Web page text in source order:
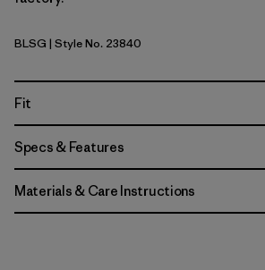
Blue Sage
BLSG | Style No. 23840
Fit
Specs & Features
Materials & Care Instructions